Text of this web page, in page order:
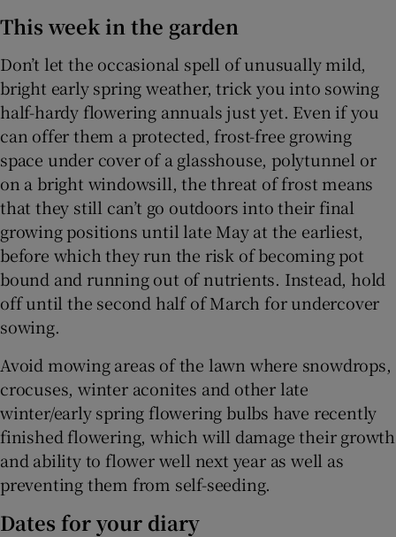
This week in the garden
Don’t let the occasional spell of unusually mild,
bright early spring weather, trick you into sowing
half-hardy flowering annuals just yet. Even if you
can offer them a protected, frost-free growing
space under cover of a glasshouse, polytunnel or
on a bright windowsill, the threat of frost means
that they still can’t go outdoors into their final
growing positions until late May at the earliest,
before which they run the risk of becoming pot
bound and running out of nutrients. Instead, hold
off until the second half of March for undercover
sowing.
Avoid mowing areas of the lawn where snowdrops,
crocuses, winter aconites and other late
winter/early spring flowering bulbs have recently
finished flowering, which will damage their growth
and ability to flower well next year as well as
preventing them from self-seeding.
Dates for your diary